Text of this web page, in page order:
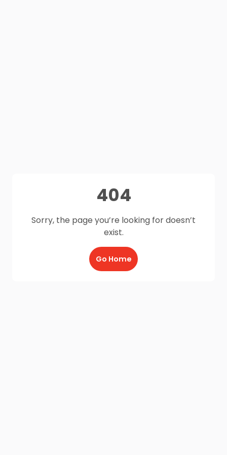
404
Sorry, the page you’re looking for doesn’t
exist.
Go Home